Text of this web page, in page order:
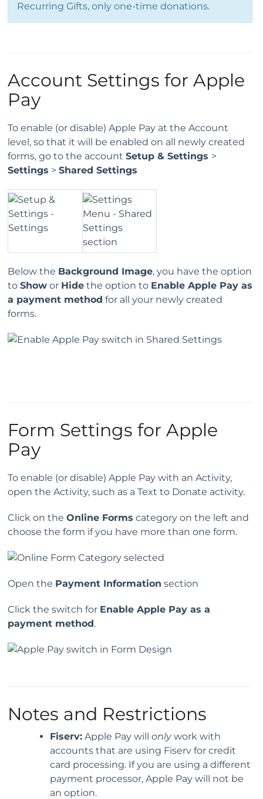
Recurring Gifts, only one-time donations.
Account Settings for Apple
Pay
To enable (or disable) Apple Pay at the Account
level, so that it will be enabled on all newly created
forms, go to the account Setup & Settings >
Settings > Shared Settings
Below the Background Image, you have the option
to Show or Hide the option to Enable Apple Pay as
a payment method for all your newly created
forms.
Form Settings for Apple
Pay
To enable (or disable) Apple Pay with an Activity,
open the Activity, such as a Text to Donate activity.
Click on the Online Forms category on the left and
choose the form if you have more than one form.
Open the Payment Information section
Click the switch for Enable Apple Pay as a
payment method.
Notes and Restrictions
Fiserv: Apple Pay will onlywork with
accounts that are using Fiserv for credit
card processing. If you are using a different
payment processor, Apple Pay will not be
an option.